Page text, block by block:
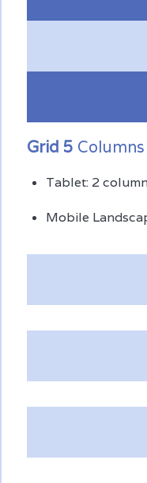
Grid 5 Columns
Tablet: 2
Mobile